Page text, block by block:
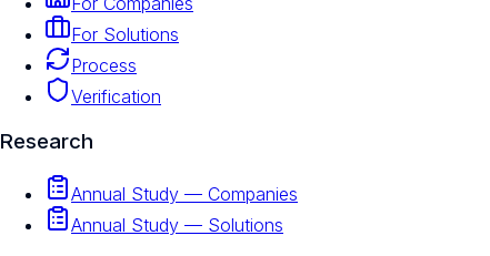
For Solutions
Process
Verification
Research
Annual Study — Companies
Annual Study — Solutions